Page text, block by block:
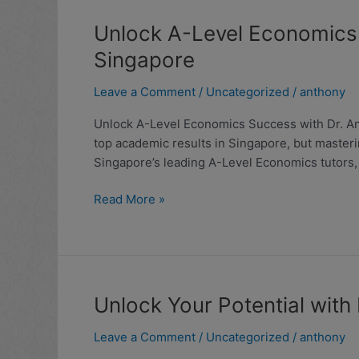
Unlock A-Level
Singapore
Leave a Comment / Uncategorized / anthony
Unlock A-Level Economics Success with Dr.
top academic results in Singapore, but
Singapore’s leading A-Level Economics
Unlock
Level
Economics
with
Dr.
Anthony
Expert
Read More »
Unlock Your Potential with
Leave a Comment / Uncategorized / anthony
Unlock
Potential